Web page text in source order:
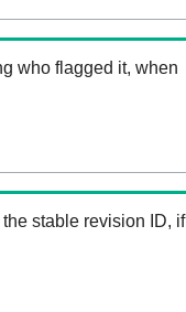
who flagged it, when
stable revision ID, if